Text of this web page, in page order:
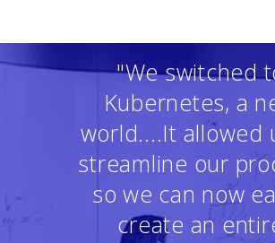
"We switched
Kubernetes, a
world....It allowed
streamline our
so we can now
create an